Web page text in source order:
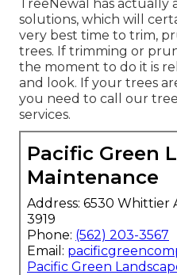
TreeNewal has actually
solutions, which will
very best time to trim,
trees. If trimming or
the moment to do it is
and look. If your trees
you need to call our
services.
Pacific Green
Maintenance
Address: 6530 Whittier
3919
Phone: (562) 203-3567
Email:
Pacific Green